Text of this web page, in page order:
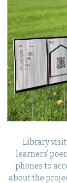
Library
learners’
phones to
about the